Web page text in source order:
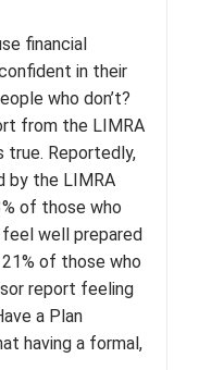
financial
in their
who don’t?
from the LIMRA
true. Reportedly,
by the LIMRA
of those who
well prepared
of those who
report feeling
a Plan
having a formal,